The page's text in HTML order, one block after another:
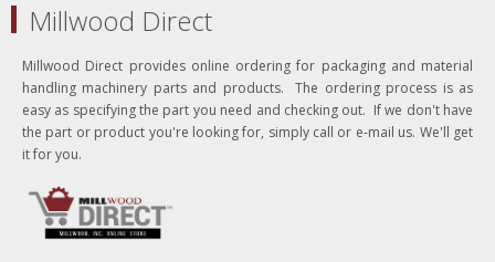
Millwood Direct
Millwood Direct provides online ordering for packaging and material
handling machinery parts and products. The ordering process is as
easy as specifying the part you need and checking out. If we don't have
the part or product you're looking for, simply call or e-mail us. We'll get
it for you.